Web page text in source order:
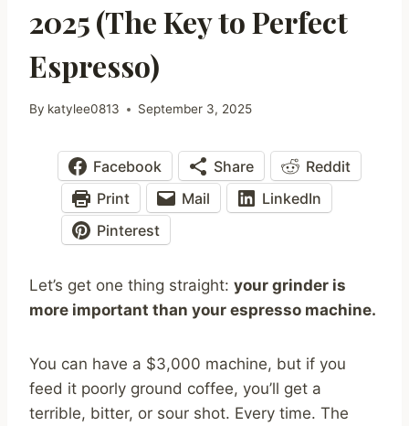
2025 (The Key to Perfect
Espresso)
By katylee0813 September 3, 2025
Facebook Share
Reddit
Print
Mail
LinkedIn
Pinterest
Let’s get one thing straight: your grinder is
more important than your espresso machine.
You can have a $3,000 machine, but if you
feed it poorly ground coffee, you’ll get a
terrible, bitter, or sour shot. Every time. The